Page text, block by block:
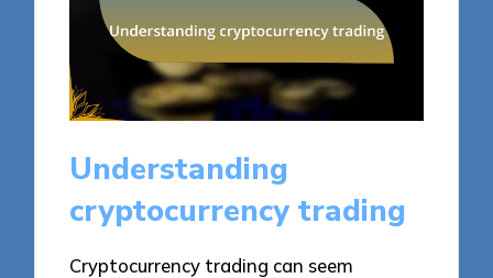
Understanding
cryptocurrency trading
Cryptocurrency trading can seem